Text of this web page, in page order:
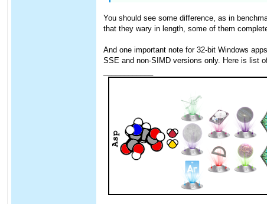
You should see some difference, as in
that they wary in length, some of them
And one important note for 32-bit Windows
SSE and non-SIMD versions only. Here is list